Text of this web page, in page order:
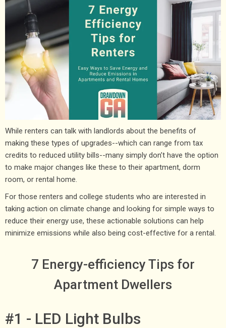
While renters can talk with landlords about the benefits of
making these types of upgrades--which can range from tax
credits to reduced utility bills--many simply don’t have the option
to make major changes like these to their apartment, dorm
room, or rental home.
For those renters and college students who are interested in
taking action on climate change and looking for simple ways to
reduce their energy use, these actionable solutions can help
minimize emissions while also being cost-effective for a rental.
7 Energy-efficiency Tips for
Apartment Dwellers
#1 - LED Light Bulbs